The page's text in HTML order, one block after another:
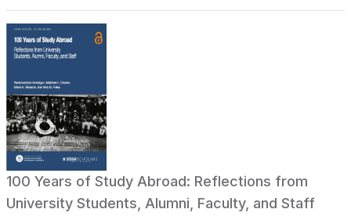
100 Years of Study Abroad: Reflections from
University Students, Alumni, Faculty, and Staff